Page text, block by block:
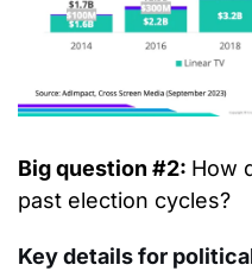
Big question #2: How
past election cycles?
Key details for